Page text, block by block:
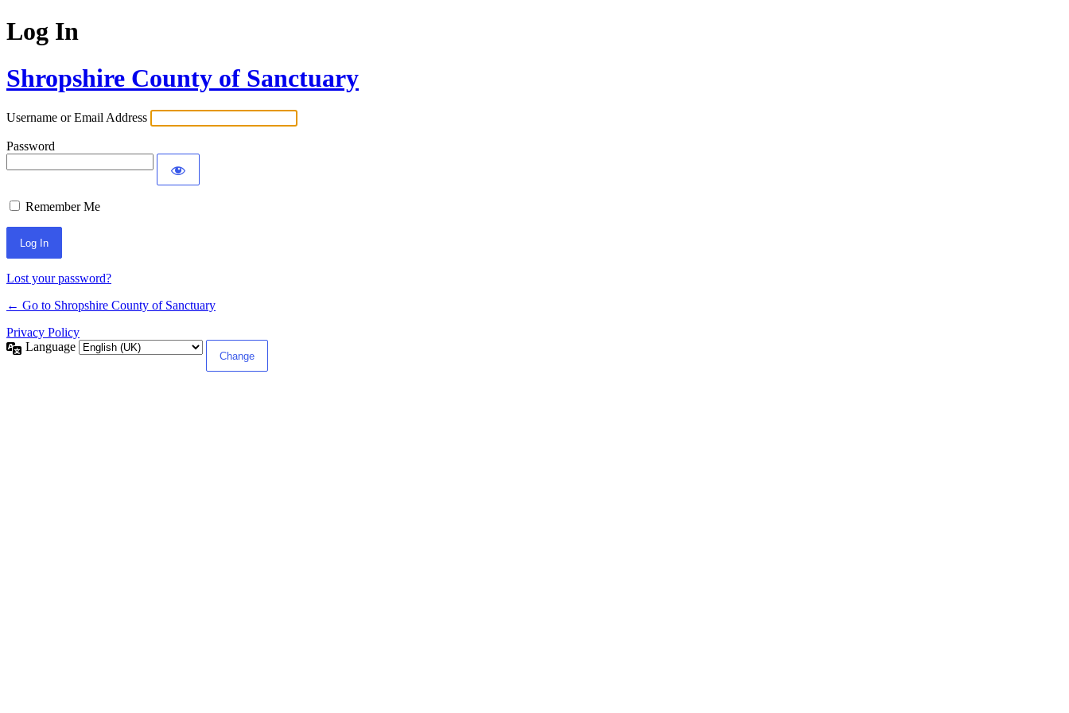
Log In
Shropshire County of Sanctuary
Username or Email Address
Password
Remember Me
Lost your password?
← Go to Shropshire County of Sanctuary
Privacy Policy
Language